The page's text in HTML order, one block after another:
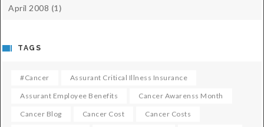
April 2008 (1)
TAGS
#cancer Assurant Critical Illness Insurance
Assurant Employee Benefits Cancer Awarenss Month
Cancer Blog Cancer Cost Cancer Costs